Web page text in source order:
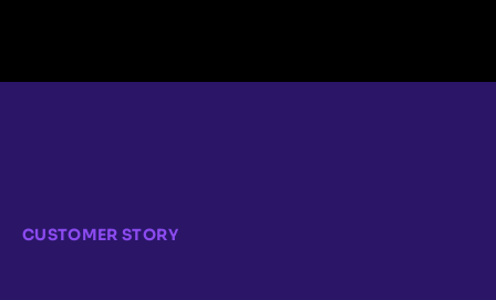
CUSTOMER STORY